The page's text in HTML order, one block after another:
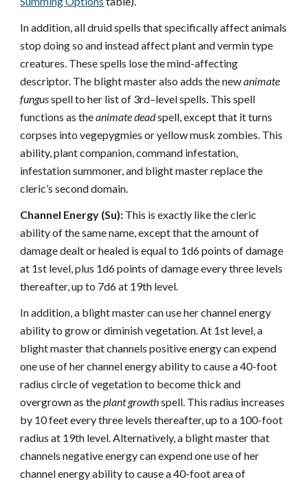
In addition, all druid spells that specifically affect animals
stop doing so and instead affect plant and vermin type
creatures. These spells lose the mind-affecting
descriptor. The blight master also adds the newanimate
fungusspell to her list of 3rd–level spells. This spell
functions as theanimate deadspell, except that it turns
corpses into vegepygmies or yellow musk zombies. This
ability, plant companion, command infestation,
infestation summoner, and blight master replace the
cleric’s second domain.
Channel Energy (Su): This is exactly like the cleric
ability of the same name, except that the amount of
damage dealt or healed is equal to 1d6 points of damage
at 1st level, plus 1d6 points of damage every three levels
thereafter, up to 7d6 at 19th level.
In addition, a blight master can use her channel energy
ability to grow or diminish vegetation. At 1st level, a
blight master that channels positive energy can expend
one use of her channel energy ability to cause a 40-foot
radius circle of vegetation to become thick and
overgrown as theplant growthspell. This radius increases
by 10 feet every three levels thereafter, up to a 100-foot
radius at 19th level. Alternatively, a blight master that
channels negative energy can expend one use of her
channel energy ability to cause a 40-foot area of